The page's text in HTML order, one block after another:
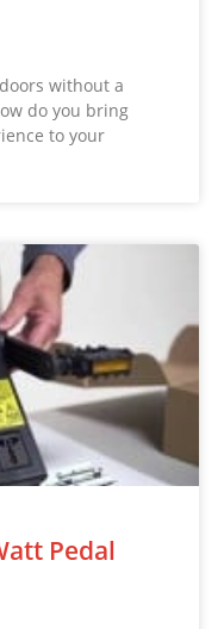
without a
do you bring
to your
Pedal